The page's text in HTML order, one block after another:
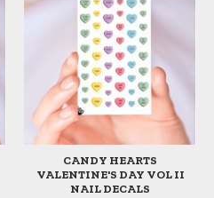
CANDY HEARTS
VALENTINE'S DAY VOL II
NAIL DECALS